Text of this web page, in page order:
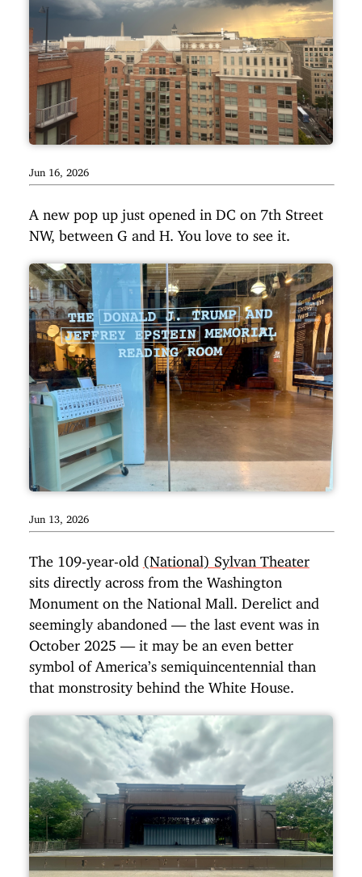
Jun 16, 2026
A new pop up just opened in DC on 7th Street
NW, between G and H. You love to see it.
Jun 13, 2026
The 109-year-old (National) Sylvan Theater
sits directly across from the Washington
Monument on the National Mall. Derelict and
seemingly abandoned — the last event was in
October 2025 — it may be an even better
symbol of America’s semiquincentennial than
that monstrosity behind the White House.